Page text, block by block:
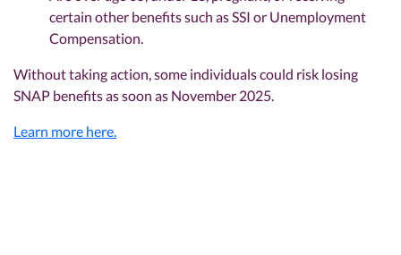
certain other benefits such as SSI or Unemployment
Compensation.
Without taking action, some individuals could risk losing
SNAP benefits as soon as November 2025.
Learn more here.